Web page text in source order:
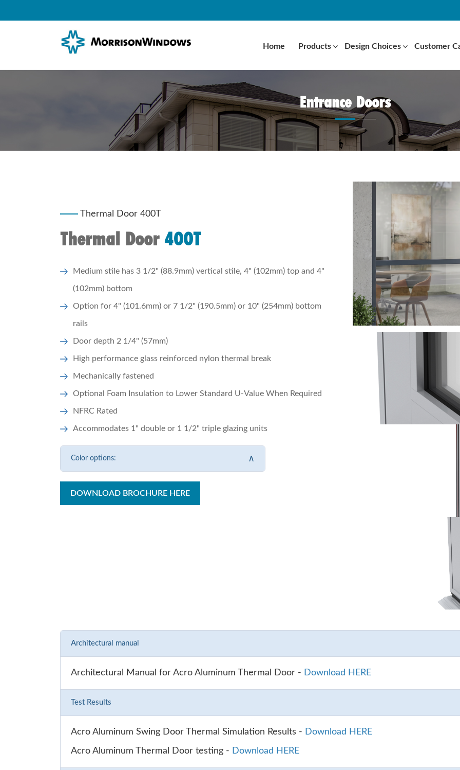
Home Products Design Choices Customer
Entrance Doors
Thermal Door 400T
Thermal Door400T
Medium stile has 3 1/2" (88.9mm) vertical stile, 4" (102mm) top and 4"
(102mm) bottom
Option for 4" (101.6mm) or 7 1/2" (190.5mm) or 10" (254mm) bottom
rails
Door depth 2 1/4" (57mm)
High performance glass reinforced nylon thermal break
Mechanically fastened
Optional Foam Insulation to Lower Standard U-Value When Required
NFRC Rated
Accommodates 1" double or 1 1/2" triple glazing units
Color options: ∧
DOWNLOAD BROCHURE HERE
Architectural manual
Architectural Manual for Acro Aluminum Thermal Door - Download HERE
Test Results
Acro Aluminum Swing Door Thermal Simulation Results - Download HERE
Acro Aluminum Thermal Door testing - Download HERE